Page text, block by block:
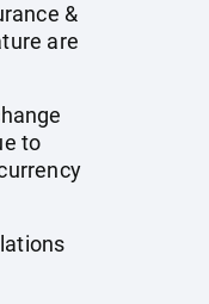
&
are
to